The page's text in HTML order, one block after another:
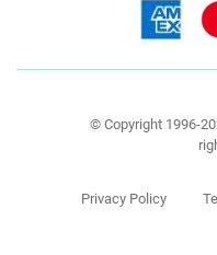
© Copyright 1996-
Privacy Policy